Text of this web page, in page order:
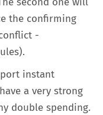
the confirming
-
instant
a very strong
double spending.